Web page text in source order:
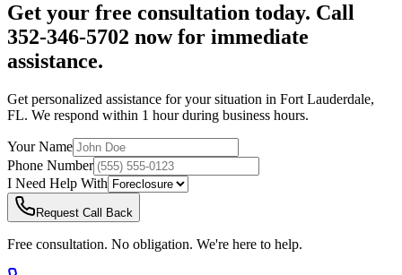
Get your free consultation today. Call
352-346-5702 now for immediate
assistance.
Get personalized assistance for your situation in Fort Lauderdale,
FL. We respond within 1 hour during business hours.
Your Name
Phone Number
I Need Help With
Request Call Back
Free consultation. No obligation. We're here to help.